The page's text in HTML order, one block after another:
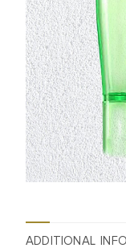
ADDITIONAL